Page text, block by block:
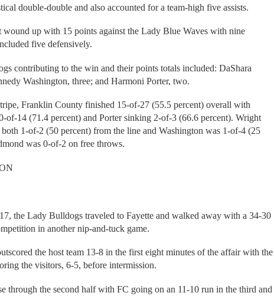
double-double and also accounted for a team-high five assists.
wound up with 15 points against the Lady Blue Waves with nine
five defensively.
contributing to the win and their points totals included: DaShara
Washington, three; and Harmoni Porter, two.
Franklin County finished 15-of-27 (55.5 percent) overall with
of-14 (71.4 percent) and Porter sinking 2-of-3 (66.6 percent). Wright
1-of-2 (50 percent) from the line and Washington was 1-of-4 (25
was 0-of-2 on free throws.
the Lady Bulldogs traveled to Fayette and walked away with a 34-30
in another nip-and-tuck game.
the host team 13-8 in the first eight minutes of the affair with the
the visitors, 6-5, before intermission.
through the second half with FC going on an 11-10 run in the third and